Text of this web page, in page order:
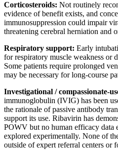
Corticosteroids: Not routinely
evidence of benefit exists, and
immunosuppression could impair
threatening cerebral herniation and
Respiratory support: Early
for respiratory muscle weakness or
Some patients require prolonged
may be necessary for long-course
Investigational / compassionate-
immunoglobulin (IVIG) has been
the rationale of passive antibody
support its use. Ribavirin has
POWV but no human efficacy data
explored experimentally. None of
outside of expert referral centers or